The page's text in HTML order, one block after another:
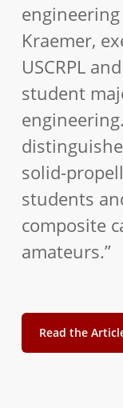
engineering
Kraemer,
USCRPL
student
solid-
students
composite
amateurs.”
Read the